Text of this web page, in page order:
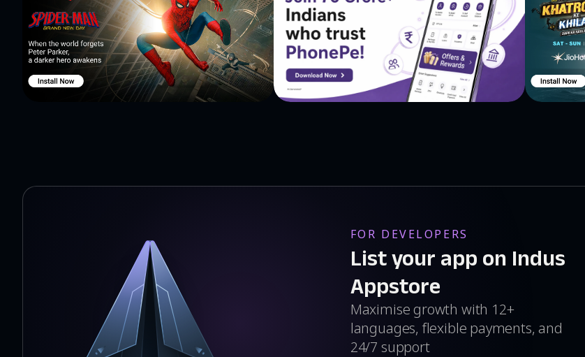
FOR DEVELOPERS
List your app on Indus
Appstore
Maximise growth with 12+
languages, flexible payments, and
24/7 support